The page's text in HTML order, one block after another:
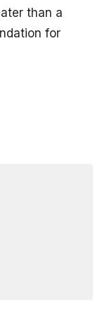
than a
for